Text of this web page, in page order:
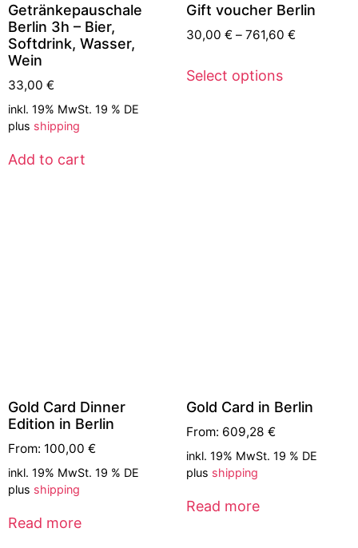
Getränkepauschale
Berlin 3h – Bier,
Softdrink, Wasser,
Wein
33,00 €
inkl. 19% MwSt. 19 % DE
plus shipping
Add to cart
Gift voucher Berlin
30,00 € – 761,60 €
Select options
Gold Card Dinner
Edition in Berlin
From: 100,00 €
inkl. 19% MwSt. 19 % DE
plus shipping
Read more
Gold Card in Berlin
From: 609,28 €
inkl. 19% MwSt. 19 % DE
plus shipping
Read more